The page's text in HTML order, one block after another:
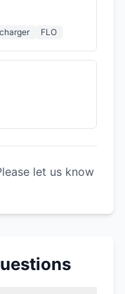
FLO
let us know